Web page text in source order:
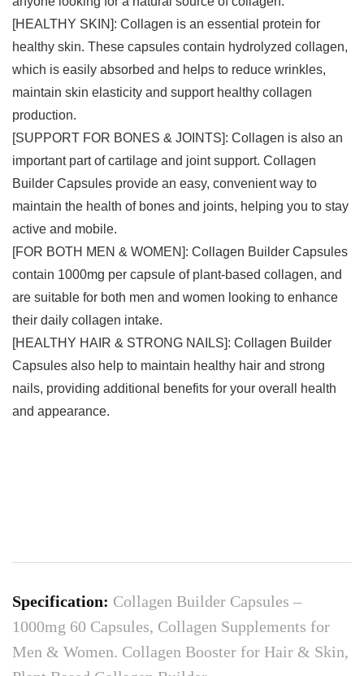
[HEALTHY SKIN]: Collagen is an essential protein for
healthy skin. These capsules contain hydrolyzed collagen,
which is easily absorbed and helps to reduce wrinkles,
maintain skin elasticity and support healthy collagen
production.
[SUPPORT FOR BONES & JOINTS]: Collagen is also an
important part of cartilage and joint support. Collagen
Builder Capsules provide an easy, convenient way to
maintain the health of bones and joints, helping you to stay
active and mobile.
[FOR BOTH MEN & WOMEN]: Collagen Builder Capsules
contain 1000mg per capsule of plant-based collagen, and
are suitable for both men and women looking to enhance
their daily collagen intake.
[HEALTHY HAIR & STRONG NAILS]: Collagen Builder
Capsules also help to maintain healthy hair and strong
nails, providing additional benefits for your overall health
and appearance.
Specification: Collagen Builder Capsules –
1000mg 60 Capsules, Collagen Supplements for
Men & Women. Collagen Booster for Hair & Skin,